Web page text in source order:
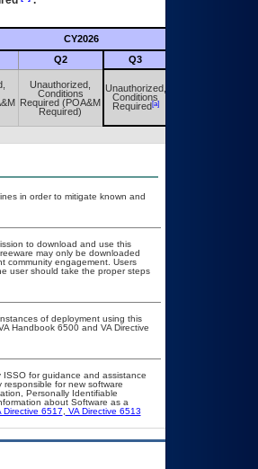
CY2026
Q2 Q3
Unauthorized,
Conditions
Required (POA&M
Required)
Unauthorized,
Conditions
Required[a]
in order to mitigate known and
to download and use this
may only be downloaded
community engagement. Users
user should take the proper steps
of deployment using this
Handbook 6500 and VA Directive
for guidance and assistance
for new software
Personally Identifiable
about Software as a
Directive 6517
VA Directive 6513